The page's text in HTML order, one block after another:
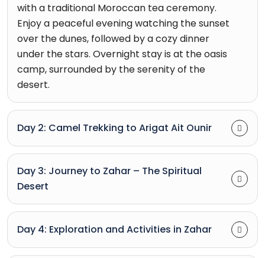
with a traditional Moroccan tea ceremony.
Enjoy a peaceful evening watching the sunset
over the dunes, followed by a cozy dinner
under the stars. Overnight stay is at the oasis
camp, surrounded by the serenity of the
desert.
Day 2: Camel Trekking to Arigat Ait Ounir
Day 3: Journey to Zahar – The Spiritual
Desert
Day 4: Exploration and Activities in Zahar